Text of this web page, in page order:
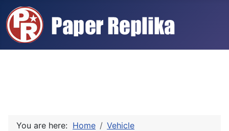
You are here: Home
Vehicle